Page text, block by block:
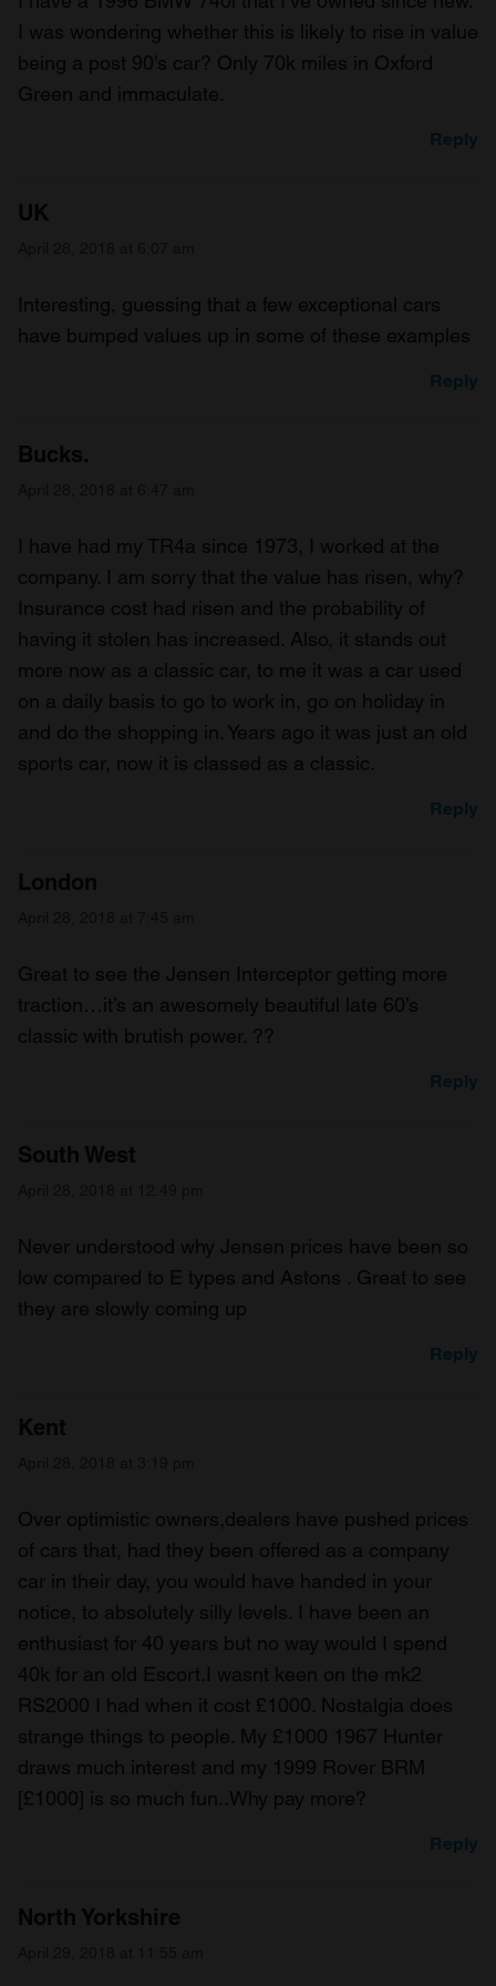
our social media, advertising and analytics partners who
may combine it with other information that you’ve
provided to them or that they’ve collected from your use
of their services.
I was wondering whether this is likely to rise in value
being a post 90’s car? Only 70k miles in Oxford
Green and immaculate.
Reply
UK
Interesting, guessing that a few exceptional cars
have bumped values up in some of these examples
Reply
Bucks.
I have had my TR4a since 1973, I worked at the
company. I am sorry that the value has risen, why?
Insurance cost had risen and the probability of
having it stolen has increased. Also, it stands out
more now as a classic car, to me it was a car used
on a daily basis to go to work in, go on holiday in
and do the shopping in. Years ago it was just an old
sports car, now it is classed as a classic.
Reply
London
Great to see the Jensen Interceptor getting more
traction…it’s an awesomely beautiful late 60’s
classic with brutish power. ??
Reply
South West
Never understood why Jensen prices have been so
low compared to E types and Astons . Great to see
they are slowly coming up
Reply
Kent
Over optimistic owners,dealers have pushed prices
of cars that, had they been offered as a company
car in their day, you would have handed in your
notice, to absolutely silly levels. I have been an
enthusiast for 40 years but no way would I spend
40k for an old Escort.I wasnt keen on the mk2
RS2000 I had when it cost £1000. Nostalgia does
strange things to people. My £1000 1967 Hunter
draws much interest and my 1999 Rover BRM
[£1000] is so much fun..Why pay more?
Reply
North Yorkshire